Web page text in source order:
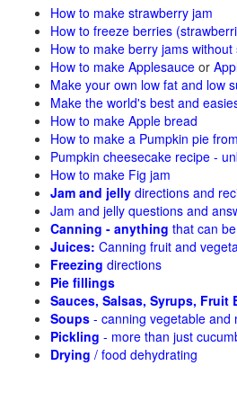
How to make strawberry jam
How to freeze berries
How to make berry jams without
How to make Applesauce or
Make your own low fat and low
Make the world's best and
How to make Apple bread
How to make a Pumpkin pie
Pumpkin cheesecake recipe -
How to make Fig jam
Jam and jelly directions and
Jam and jelly questions and
Canning - anything that can
Juices: Canning fruit and
Freezing directions
Pie fillings
Sauces, Salsas, Syrups,
Soups - canning vegetable and
Pickling - more than just
Drying / food dehydrating